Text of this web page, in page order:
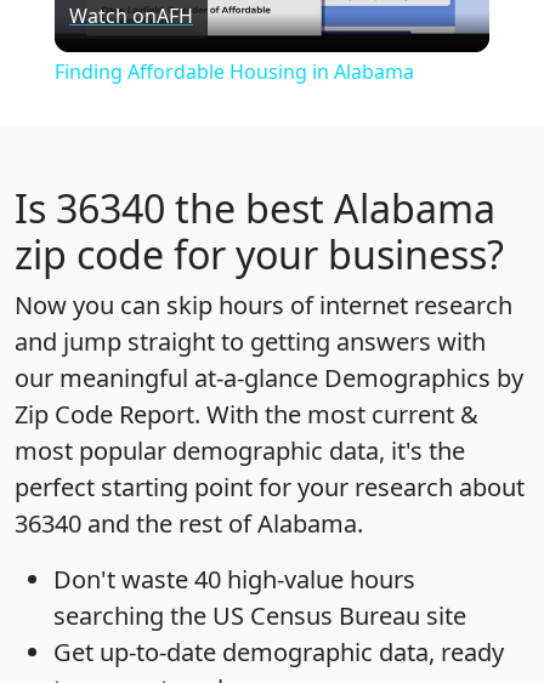
Video
Watch onAFH
Finding Affordable Housing in Alabama
Is 36340 the best Alabama
zip code for your business?
Now you can skip hours of internet research
and jump straight to getting answers with
our meaningful at-a-glance Demographics by
Zip Code Report. With the most current &
most popular demographic data, it's the
perfect starting point for your research about
36340 and the rest of Alabama.
Don't waste 40 high-value hours
searching the US Census Bureau site
Get up-to-date demographic data, ready